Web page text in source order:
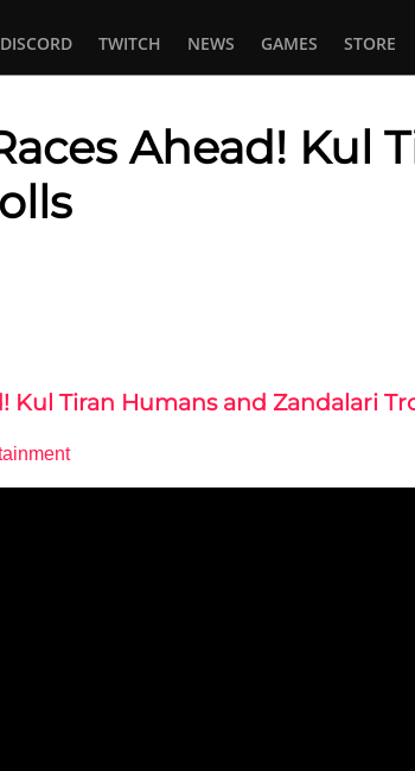
DISCORD TWITCH NEWS GAMES STORE
Ahead! Kul
Kul Tiran Humans and Zandalari